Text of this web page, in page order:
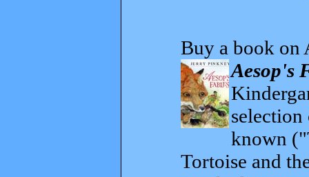
Buy a book on
Aesop's
known
Tortoise and